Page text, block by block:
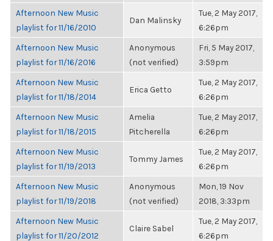
Afternoon New Music
playlist for 11/16/2010
Dan Malinsky
Tue, 2 May 2017,
6:26pm
Afternoon New Music
playlist for 11/16/2016
Anonymous
(not verified)
Fri, 5 May 2017,
3:59pm
Afternoon New Music
playlist for 11/18/2014
Erica Getto
Tue, 2 May 2017,
6:26pm
Afternoon New Music
playlist for 11/18/2015
Amelia
Pitcherella
Tue, 2 May 2017,
6:26pm
Afternoon New Music
playlist for 11/19/2013
Tommy James
Tue, 2 May 2017,
6:26pm
Afternoon New Music
playlist for 11/19/2018
Anonymous
(not verified)
Mon, 19 Nov
2018, 3:33pm
Afternoon New Music
playlist for 11/20/2012
Claire Sabel
Tue, 2 May 2017,
6:26pm